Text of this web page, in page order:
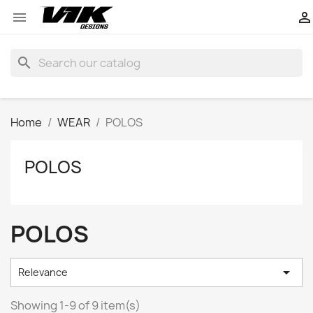
 
search
Home WEAR POLOS
POLOS
POLOS
Relevance 
Showing 1-9 of 9 item(s)